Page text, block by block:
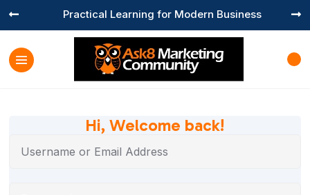
Practical Learning for Modern Business
 
Hi, Welcome back!